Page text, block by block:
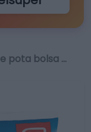
pota bolsa …